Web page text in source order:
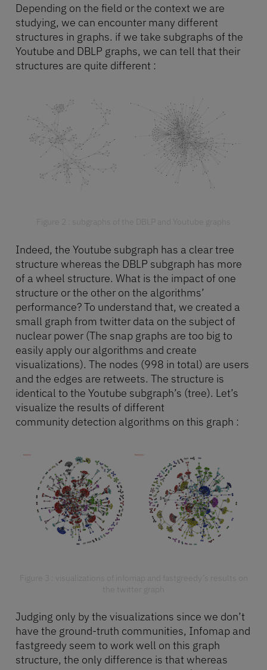
Depending on the field or the context we are
studying, we can encounter many different
structures in graphs. if we take subgraphs of the
Youtube and DBLP graphs, we can tell that their
structures are quite different :
Figure 2 : subgraphs of the DBLP and Youtube graphs
Indeed, the Youtube subgraph has a clear tree
structure whereas the DBLP subgraph has more
of a wheel structure. What is the impact of one
structure or the other on the algorithms’
performance? To understand that, we created a
small graph from twitter data on the subject of
nuclear power (The snap graphs are too big to
easily apply our algorithms and create
visualizations). The nodes (998 in total) are users
and the edges are retweets. The structure is
identical to the Youtube subgraph’s (tree). Let’s
visualize the results of different
community detection algorithms on this graph :
Figure 3 : visualizations of infomap and fastgreedy’s results on
the twitter graph
Judging only by the visualizations since we don’t
have the ground-truth communities, Infomap and
fastgreedy seem to work well on this graph
structure, the only difference is that whereas